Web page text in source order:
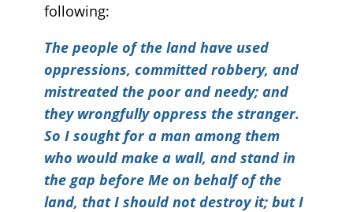
following:
The people of the land have used
oppressions, committed robbery, and
mistreated the poor and needy; and
they wrongfully oppress the stranger.
So I sought for a man among them
who would make a wall, and stand in
the gap before Me on behalf of the
land, that I should not destroy it; but I